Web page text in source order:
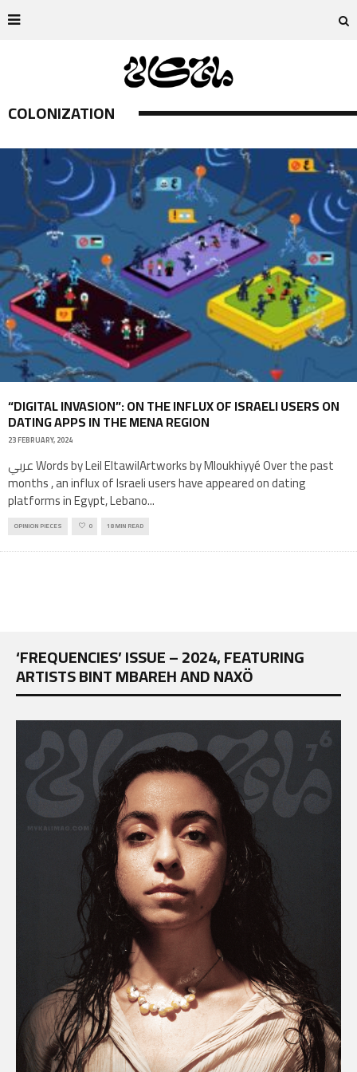
COLONIZATION
“DIGITAL INVASION”: ON THE INFLUX OF ISRAELI USERS ON
DATING APPS IN THE MENA REGION
23 FEBRUARY, 2024
عربي Words by Leil EltawilArtworks by Mloukhiyyé Over the past
months , an influx of Israeli users have appeared on dating
platforms in Egypt, Lebano...
OPINION PIECES 0 18 MIN READ
‘FREQUENCIES’ ISSUE – 2024, FEATURING
ARTISTS BINT MBAREH AND NAXÖ